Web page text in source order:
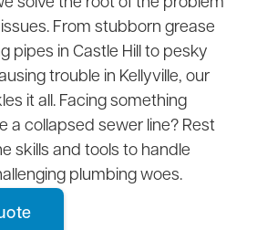
From stubborn grease
pipes in Castle Hill to pesky
trouble in Kellyville, our
it all. Facing something
a collapsed sewer line? Rest
skills and tools to handle
plumbing woes.